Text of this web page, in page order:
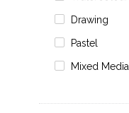
Drawing
Pastel
Mixed Media